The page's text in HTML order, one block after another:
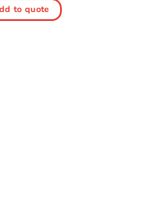
to quote